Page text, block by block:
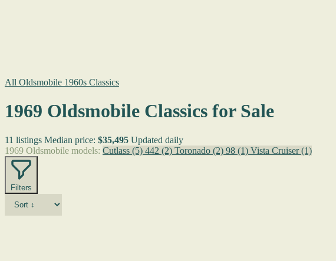
All Oldsmobile 1960s Classics
1969 Oldsmobile Classics for Sale
11 listings Median price: $35,495 Updated daily
1969 Oldsmobile models: Cutlass (5) 442 (2) Toronado (2) 98 (1) Vista Cruiser(1)
Filters